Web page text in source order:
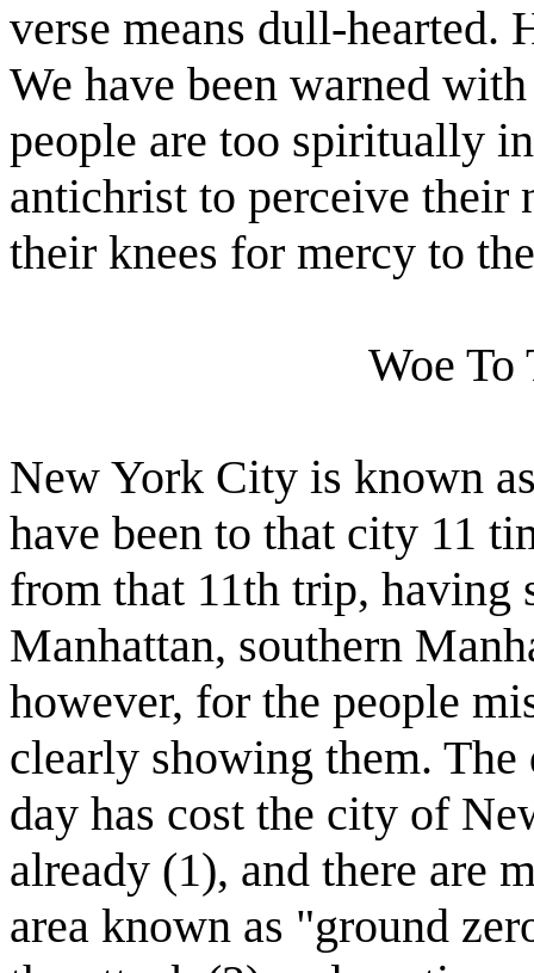
verse means dull-hearted.
We have been warned
people are too spiritually
antichrist to perceive their
their knees for mercy to
Woe
New York City is known
have been to that city 11
from that 11th trip, having
Manhattan, southern
however, for the people
clearly showing them.
day has cost the city of
already (1), and there are
area known as "ground